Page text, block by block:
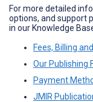
For more detailed
options, and support
in our Knowledge
Fees, Billing
Our Publishing
Payment
JMIR